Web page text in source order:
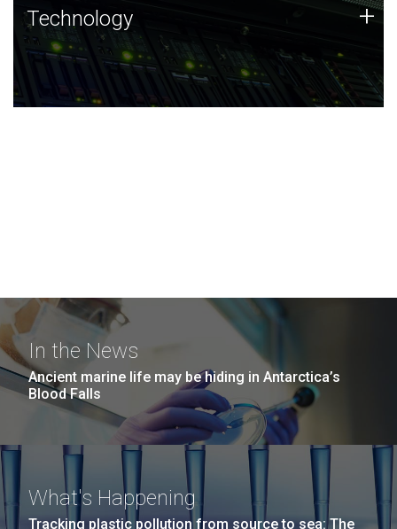
Technology
JCVI was built on a foundation of technology strengths
and this tradition continues today.
Technology +
In the News
Ancient marine life may be hiding in Antarctica’s
Blood Falls
What's Happening
Tracking plastic pollution from source to sea: The